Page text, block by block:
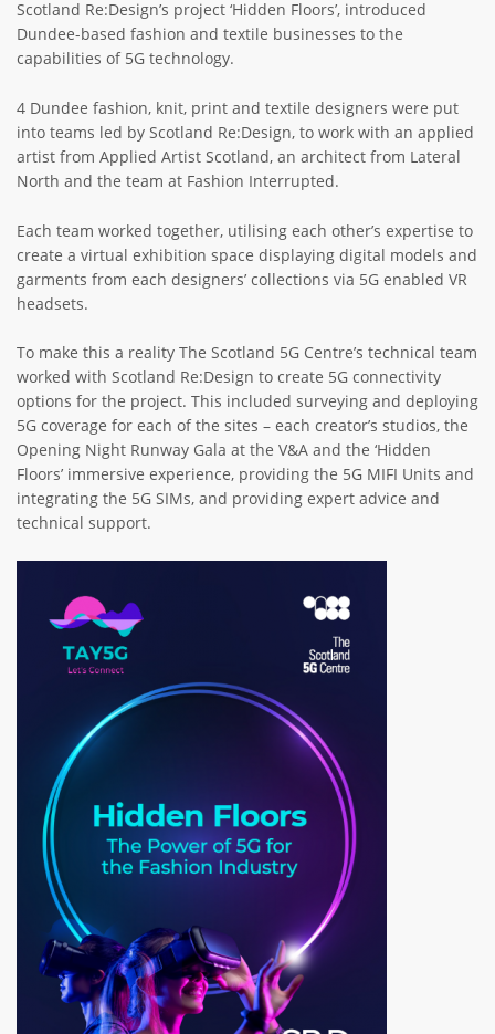
Scotland Re:Design’s project ‘Hidden Floors’, introduced
Dundee-based fashion and textile businesses to the
capabilities of 5G technology.
4 Dundee fashion, knit, print and textile designers were put
into teams led by Scotland Re:Design, to work with an applied
artist from Applied Artist Scotland, an architect from Lateral
North and the team at Fashion Interrupted.
Each team worked together, utilising each other’s expertise to
create a virtual exhibition space displaying digital models and
garments from each designers’ collections via 5G enabled VR
headsets.
To make this a reality The Scotland 5G Centre’s technical team
worked with Scotland Re:Design to create 5G connectivity
options for the project. This included surveying and deploying
5G coverage for each of the sites – each creator’s studios, the
Opening Night Runway Gala at the V&A and the ‘Hidden
Floors’ immersive experience, providing the 5G MIFI Units and
integrating the 5G SIMs, and providing expert advice and
technical support.